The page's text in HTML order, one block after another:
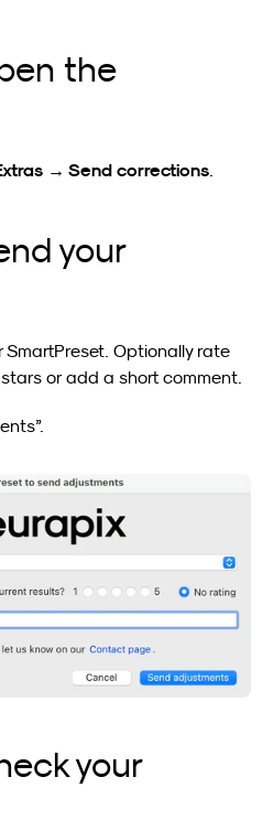
the
→ Send corrections
your
SmartPreset. Optionally rate
or add a short comment.
your